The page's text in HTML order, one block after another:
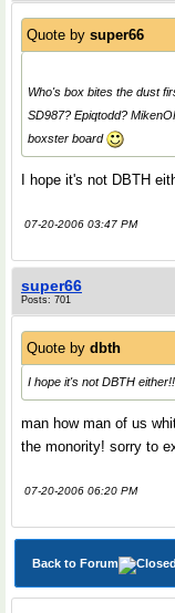
Quote by super66
Who's box bites the dust
SD987? Epiqtodd?
boxster board
I hope it's not DBTH
07-20-2006 03:47 PM
super66
Posts: 701
Quote by dbth
I hope it's not DBTH
man how man of us
the monority! sorry to
07-20-2006 06:20 PM
Back to Forum